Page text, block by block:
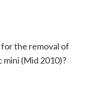
the removal of
(Mid 2010)?